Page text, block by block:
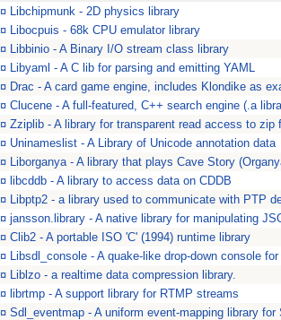
¤ Libchipmunk - 2D physics library
¤ Libocpuis - 68k CPU emulator library
¤ Libbinio - A Binary I/O stream class library
¤ Libyaml - A C lib for parsing and emitting YAML
¤ Drac - A card game engine, includes Klondike as
¤ Clucene - A full-featured, C++ search engine (.a
¤ Zziplib - A library for transparent read access to zip
¤ Uninameslist - A Library of Unicode annotation data
¤ Liborganya - A library that plays Cave Story
¤ libcddb - A library to access data on CDDB
¤ Libptp2 - a library used to communicate with PTP
¤ jansson.library - A native library for manipulating
¤ Clib2 - A portable ISO 'C' (1994) runtime library
¤ Libsdl_console - A quake-like drop-down console
¤ Liblzo - a realtime data compression library.
¤ librtmp - A support library for RTMP streams
¤ Sdl_eventmap - A uniform event-mapping library for